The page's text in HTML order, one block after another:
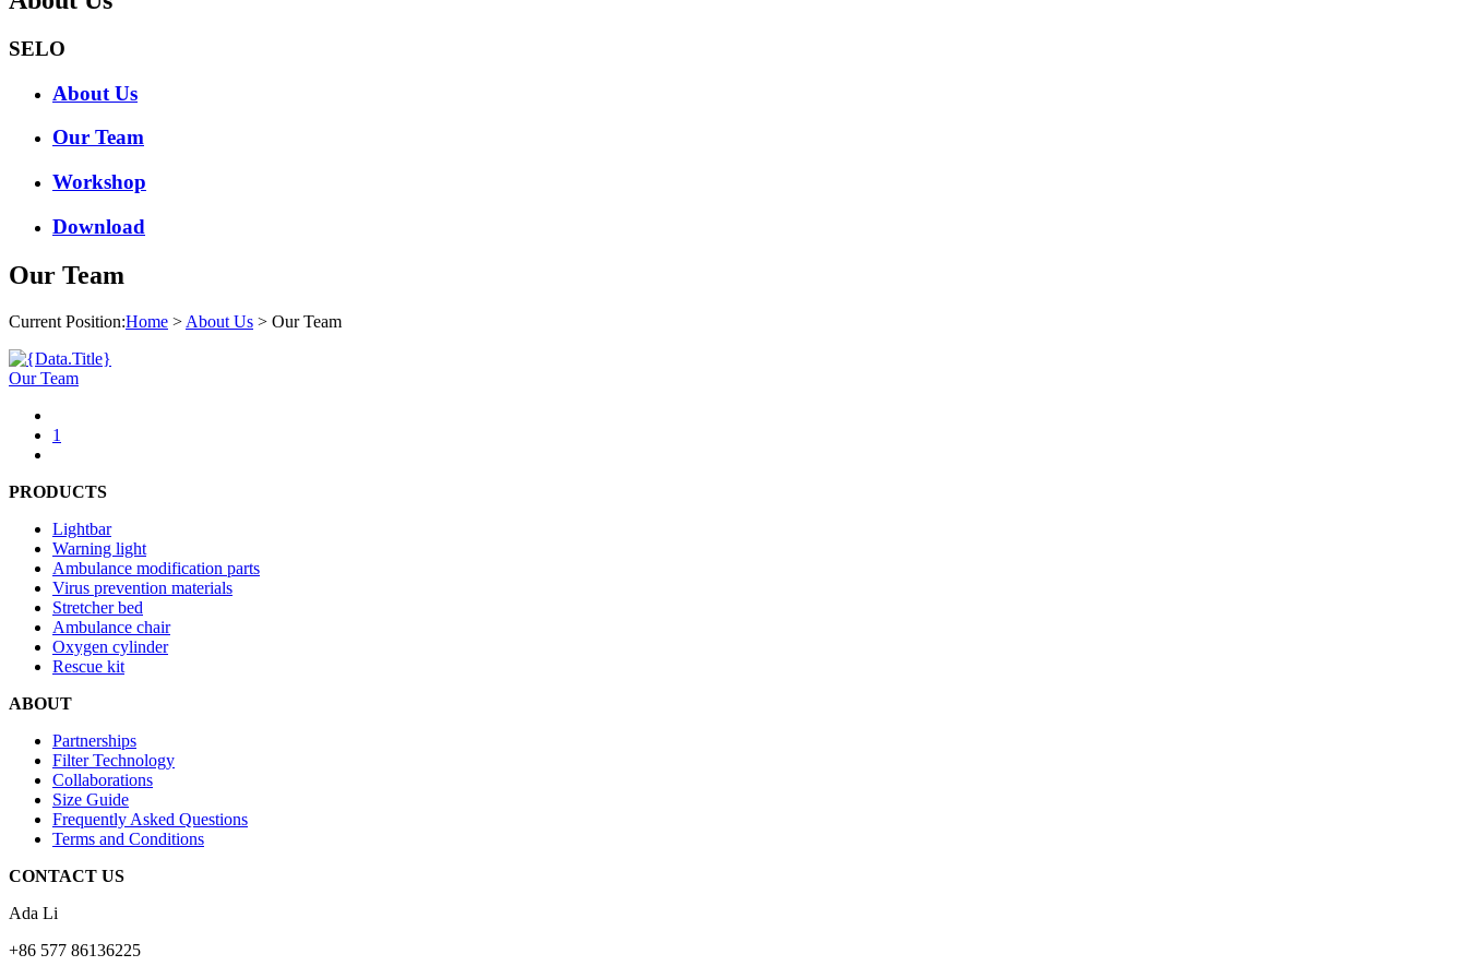
SELO
About Us
Our Team
Workshop
Download
Our Team
Current Position:Home > About Us > Our Team
Our Team
1
PRODUCTS
Lightbar
Warning light
Ambulance modification parts
Virus prevention materials
Stretcher bed
Ambulance chair
Oxygen cylinder
Rescue kit
ABOUT
Partnerships
Filter Technology
Collaborations
Size Guide
Frequently Asked Questions
Terms and Conditions
CONTACT US
Ada Li
+86 577 86136225